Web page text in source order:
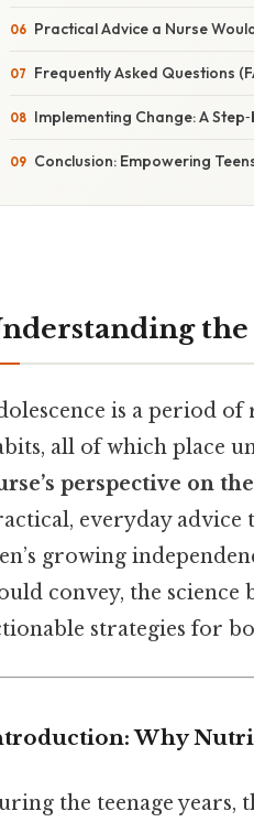
Practical Advice a Nurse
Frequently Asked Questions
Implementing Change: A
Conclusion: Empowering
the
is a period
all of which place
perspective on
everyday advice
growing
convey, the
strategies for
Why
the teenage years,